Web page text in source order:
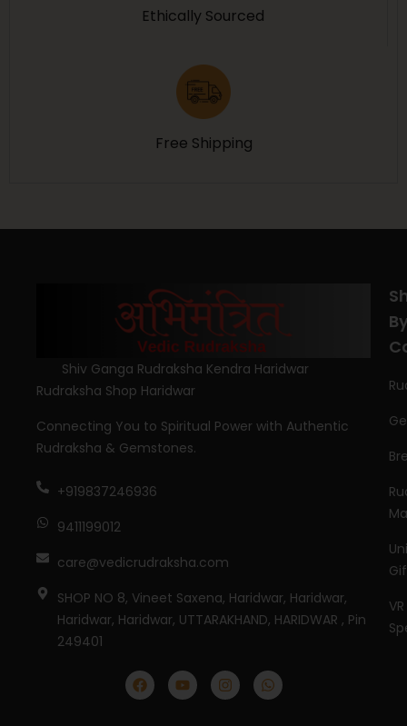
Ethically Sourced
Free Shipping
Shiv Ganga Rudraksha Kendra Haridwar
Rudraksha Shop Haridwar
Connecting You to Spiritual Power with Authentic
Rudraksha & Gemstones.
+919837246936
9411199012
care@vedicrudraksha.com
SHOP NO 8, Vineet Saxena, Haridwar, Haridwar,
Haridwar, Haridwar, UTTARAKHAND, HARIDWAR , Pin
249401
VR